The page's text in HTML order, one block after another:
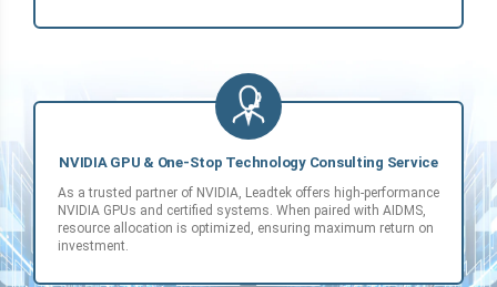
NVIDIA GPU & One-Stop Technology Consulting Service
As a trusted partner of NVIDIA, Leadtek offers high-performance
NVIDIA GPUs and certified systems. When paired with AIDMS,
resource allocation is optimized, ensuring maximum return on
investment.